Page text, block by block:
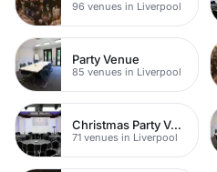
96 venues in Liverpool
Party Venue
85 venues in Liverpool
Christmas Party Venues
71 venues in Liverpool